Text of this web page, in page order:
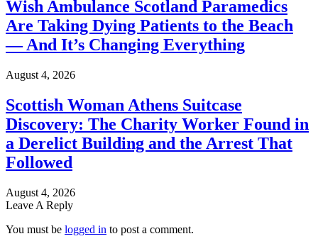
Wish Ambulance Scotland Paramedics
Are Taking Dying Patients to the Beach
— And It’s Changing Everything
August 4, 2026
Scottish Woman Athens Suitcase
Discovery: The Charity Worker Found in
a Derelict Building and the Arrest That
Followed
August 4, 2026
Leave A Reply
You must be logged in to post a comment.